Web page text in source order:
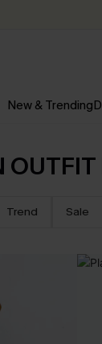
New & Trending
Trend Sale